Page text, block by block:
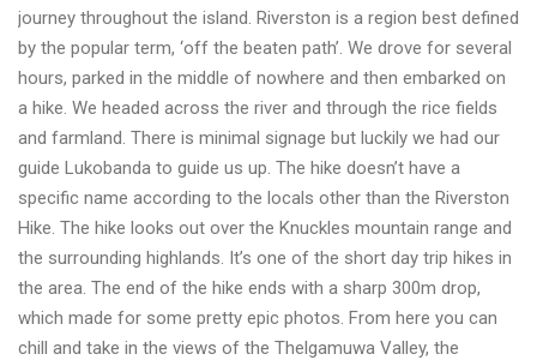
journey throughout the island. Riverston is a region best defined
by the popular term, ‘off the beaten path’. We drove for several
hours, parked in the middle of nowhere and then embarked on
a hike. We headed across the river and through the rice fields
and farmland. There is minimal signage but luckily we had our
guide Lukobanda to guide us up. The hike doesn’t have a
specific name according to the locals other than the Riverston
Hike. The hike looks out over the Knuckles mountain range and
the surrounding highlands. It’s one of the short day trip hikes in
the area. The end of the hike ends with a sharp 300m drop,
which made for some pretty epic photos. From here you can
chill and take in the views of the Thelgamuwa Valley, the